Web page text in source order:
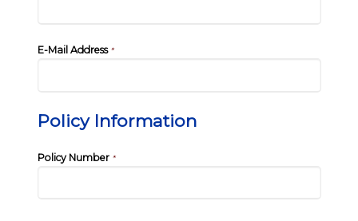
E-Mail Address*
Policy Information
Policy Number*